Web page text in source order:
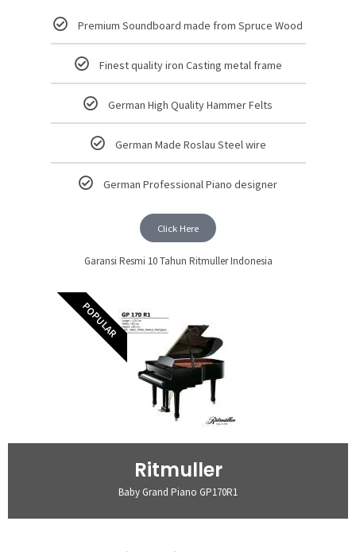
Premium Soundboard made from Spruce Wood
Finest quality iron Casting metal frame
German High Quality Hammer Felts
German Made Roslau Steel wire
German Professional Piano designer
Click Here
Garansi Resmi 10 Tahun Ritmuller Indonesia
POPULAR
Ritmuller
Baby Grand Piano GP170R1